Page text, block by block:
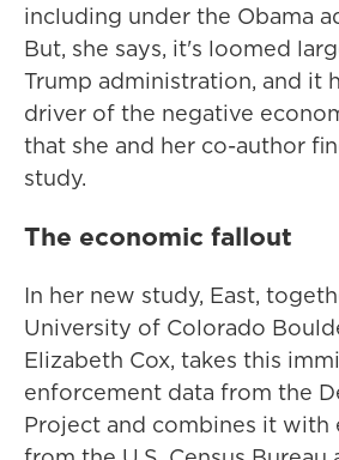
including under the Obama
But, she says, it's loomed
Trump administration, and it
driver of the negative
that she and her co-author
study.
The economic fallout
In her new study, East,
University of Colorado
Elizabeth Cox, takes this
enforcement data from the
Project and combines it with